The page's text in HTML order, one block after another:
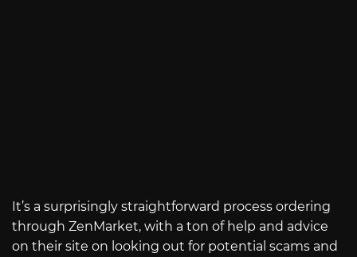
It’s a surprisingly straightforward process ordering
through ZenMarket, with a ton of help and advice
on their site on looking out for potential scams and